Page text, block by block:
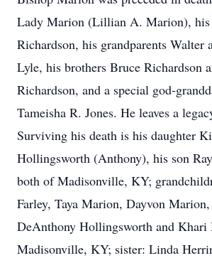
Lady Marion (Lillian A. Marion), his
Richardson, his grandparents Walter
Lyle, his brothers Bruce Richardson
Richardson, and a special god-
Tameisha R. Jones. He leaves a
Surviving his death is his daughter
Hollingsworth (Anthony), his son
both of Madisonville, KY;
Farley, Taya Marion, Dayvon
DeAnthony Hollingsworth and
Madisonville, KY; sister: Linda